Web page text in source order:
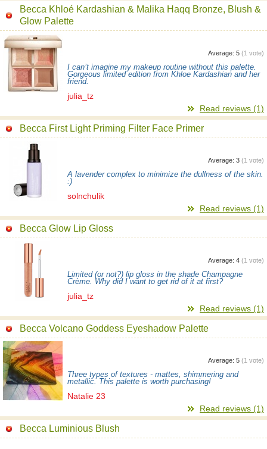
Becca Khloé Kardashian & Malika Haqq Bronze, Blush &
Glow Palette
Average: 5 (1 vote)
I can’t imagine my makeup routine without this palette.
Gorgeous limited edition from Khloe Kardashian and her
friend.
julia_tz
Read reviews (1)
Becca First Light Priming Filter Face Primer
Average: 3 (1 vote)
A lavender complex to minimize the dullness of the skin.
:)
solnchulik
Read reviews (1)
Becca Glow Lip Gloss
Average: 4 (1 vote)
Limited (or not?) lip gloss in the shade Champagne
Crème. Why did I want to get rid of it at first?
julia_tz
Read reviews (1)
Becca Volcano Goddess Eyeshadow Palette
Average: 5 (1 vote)
Three types of textures - mattes, shimmering and
metallic. This palette is worth purchasing!
Natalie 23
Read reviews (1)
Becca Luminious Blush